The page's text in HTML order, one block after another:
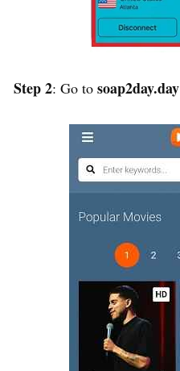
Step 2: Go to soap2day.day